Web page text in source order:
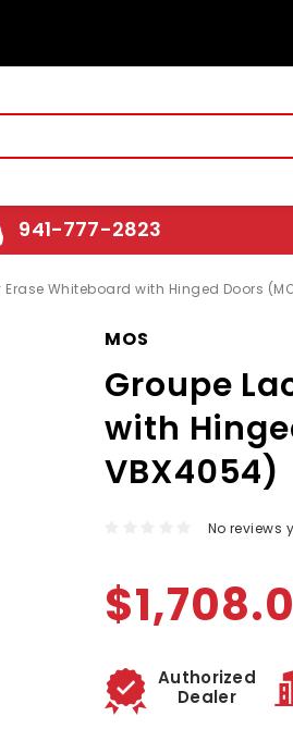
941-777-2823
Whiteboard with Hinged Doors
MOS
Groupe
with
VBX4054)
No reviews
Authorized
Dealer